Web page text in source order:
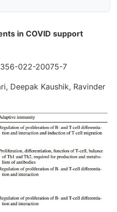
in COVID support
022-20075-7
Deepak Kaushik, Ravinder